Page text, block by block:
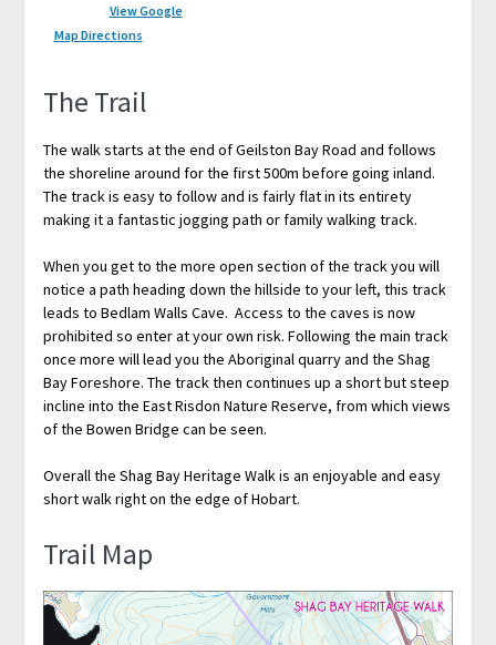
View Google
Map Directions
The Trail
The walk starts at the end of Geilston Bay Road and follows
the shoreline around for the first 500m before going inland.
The track is easy to follow and is fairly flat in its entirety
making it a fantastic jogging path or family walking track.
When you get to the more open section of the track you will
notice a path heading down the hillside to your left, this track
leads to Bedlam Walls Cave. Access to the caves is now
prohibited so enter at your own risk. Following the main track
once more will lead you the Aboriginal quarry and the Shag
Bay Foreshore. The track then continues up a short but steep
incline into the East Risdon Nature Reserve, from which views
of the Bowen Bridge can be seen.
Overall the Shag Bay Heritage Walk is an enjoyable and easy
short walk right on the edge of Hobart.
Trail Map